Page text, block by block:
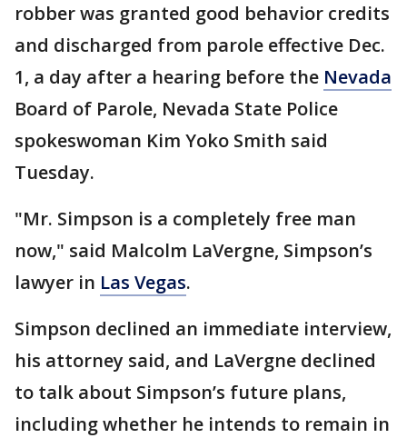
robber was granted good behavior credits
and discharged from parole effective Dec.
1, a day after a hearing before the Nevada
Board of Parole, Nevada State Police
spokeswoman Kim Yoko Smith said
Tuesday.
"Mr. Simpson is a completely free man
now," said Malcolm LaVergne, Simpson’s
lawyer in Las Vegas.
Simpson declined an immediate interview,
his attorney said, and LaVergne declined
to talk about Simpson’s future plans,
including whether he intends to remain in